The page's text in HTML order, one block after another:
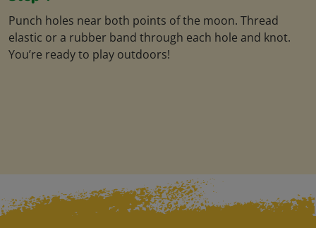
Punch holes near both points of the moon. Thread
elastic or a rubber band through each hole and knot.
You’re ready to play outdoors!